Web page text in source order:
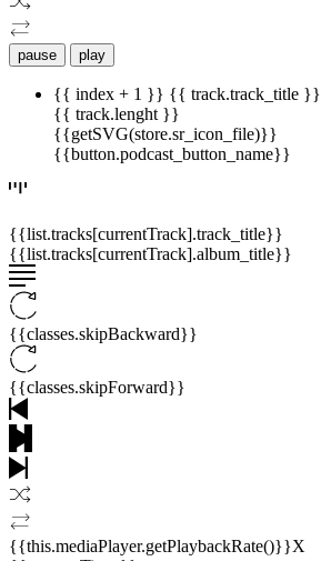
pause play
{{ index + 1 }} {{ track.track_title }}
{{ track.lenght }}
{{getSVG(store.sr_icon_file)}}
{{button.podcast_button_name}}
{{list.tracks[currentTrack].track_title}}
{{list.tracks[currentTrack].album_title}}
{{classes.skipBackward}}
{{classes.skipForward}}
{{this.mediaPlayer.getPlaybackRate()}}X